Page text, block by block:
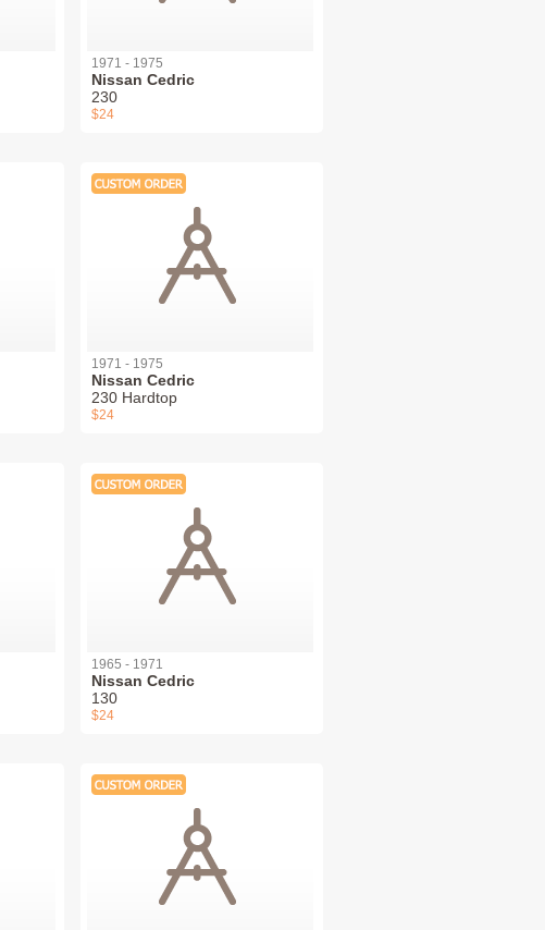
1971 - 1975
Nissan Cedric
230
$24
1971 - 1975
Nissan Cedric
230 Hardtop
$24
1965 - 1971
Nissan Cedric
130
$24